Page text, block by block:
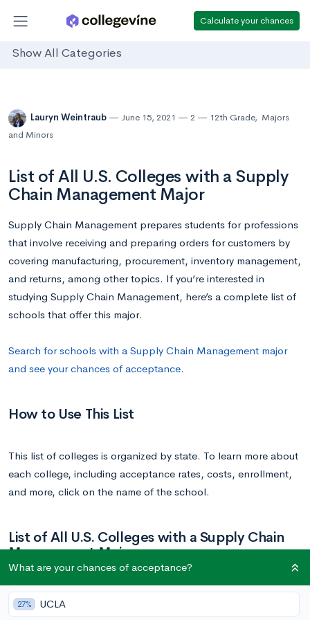
Calculate your chances
Show All Categories
Lauryn Weintraub June 15, 2021 2 12th Grade, Majors
and Minors
List of All U.S. Colleges with a Supply
Chain Management Major
Supply Chain Management prepares students for professions
that involve receiving and preparing orders for customers by
covering manufacturing, procurement, inventory management,
and returns, among other topics. If you’re interested in
studying Supply Chain Management, here’s a complete list of
schools that offer this major.
Search for schools with a Supply Chain Management major
and see your chances of acceptance.
How to Use This List
This list of colleges is organized by state. To learn more about
each college, including acceptance rates, costs, enrollment,
and more, click on the name of the school.
List of All U.S. Colleges with a Supply Chain
Management Major
School
What are your chances of acceptance?
27% UCLA